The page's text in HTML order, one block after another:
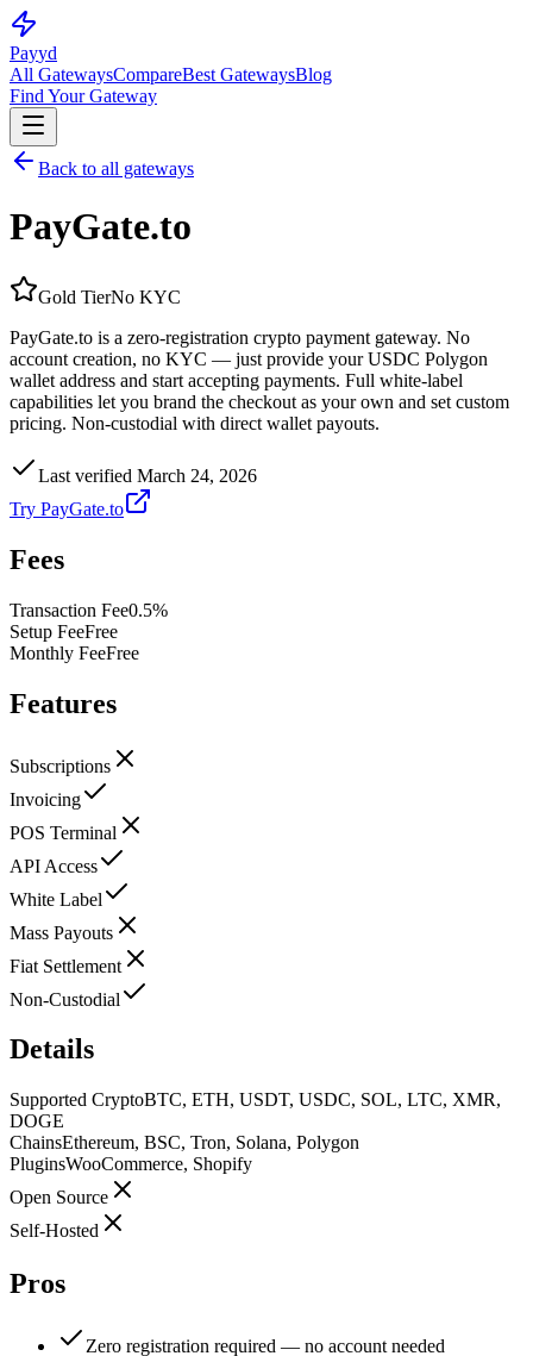
Payyd
All GatewaysCompareBest GatewaysBlog
Find Your Gateway
Back to all gateways
PayGate.to
Gold TierNo KYC
PayGate.to is a zero-registration crypto payment gateway. No
account creation, no KYC — just provide your USDC Polygon
wallet address and start accepting payments. Full white-label
capabilities let you brand the checkout as your own and set custom
pricing. Non-custodial with direct wallet payouts.
Last verified March 24, 2026
Try PayGate.to
Fees
Transaction Fee0.5%
Setup FeeFree
Monthly FeeFree
Features
Subscriptions
Invoicing
POS Terminal
API Access
White Label
Mass Payouts
Fiat Settlement
Non-Custodial
Details
Supported CryptoBTC, ETH, USDT, USDC, SOL, LTC, XMR,
DOGE
ChainsEthereum, BSC, Tron, Solana, Polygon
PluginsWooCommerce, Shopify
Open Source
Self-Hosted
Pros
Zero registration required — no account needed